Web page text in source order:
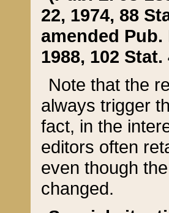
22, 1974, 88
amended Pub.
1988, 102 Stat.
Note that the
always trigger
fact, in the
editors often
even though
changed.